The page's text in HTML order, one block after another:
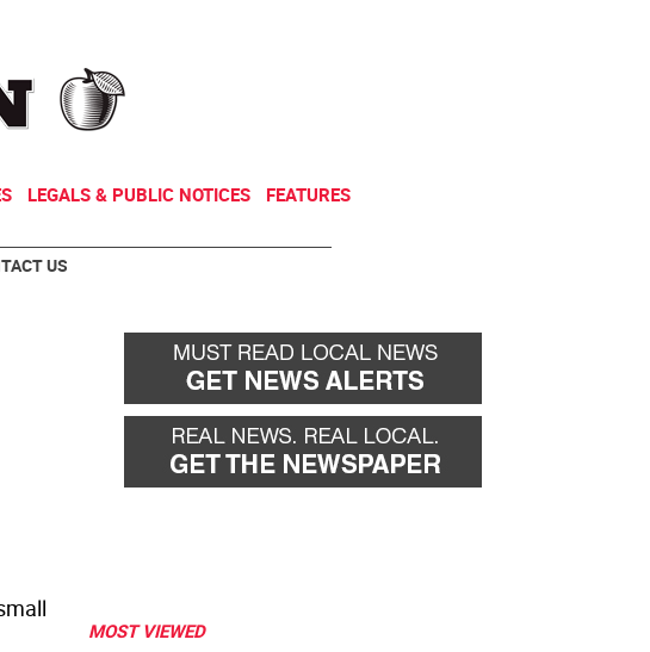
LEGALS & PUBLIC NOTICES FEATURES
US
MOST VIEWED